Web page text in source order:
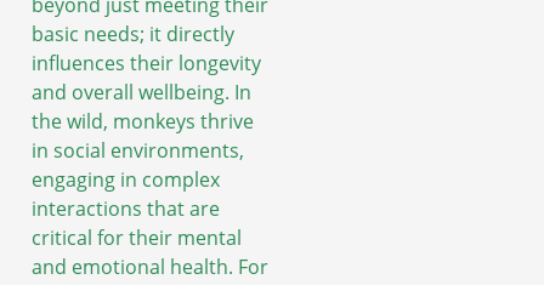
basic needs; it directly
influences their longevity
and overall wellbeing. In
the wild, monkeys thrive
in social environments,
engaging in complex
interactions that are
critical for their mental
and emotional health. For